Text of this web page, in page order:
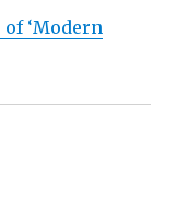
of ‘Modern